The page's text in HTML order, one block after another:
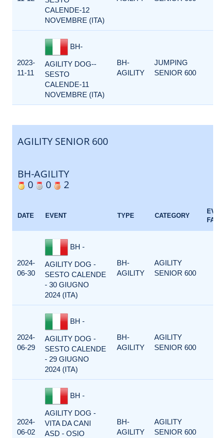
CALENDE-12
NOVEMBRE (ITA)
2023-
11-11
BH-
AGILITY DOG--
SESTO
CALENDE-11
NOVEMBRE (ITA)
BH-
AGILITY
JUMPING
SENIOR 600
AGILITY SENIOR 600
BH-AGILITY
0
0 2
DATE EVENT TYPE CATEGORY
2024-
06-30
BH -
AGILITY DOG -
SESTO CALENDE
- 30 GIUGNO
2024 (ITA)
BH-
AGILITY
AGILITY
SENIOR 600
2024-
06-29
BH -
AGILITY DOG -
SESTO CALENDE
- 29 GIUGNO
2024 (ITA)
BH-
AGILITY
AGILITY
SENIOR 600
2024-
06-02
BH -
AGILITY DOG -
VITA DA CANI
ASD - OSIO
BH-
AGILITY
AGILITY
SENIOR 600